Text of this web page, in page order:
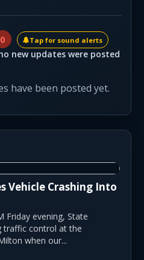
0 Tap for sound alerts
new updates were posted
have been posted yet.
Vehicle Crashing Into
Friday evening, State
traffic control at the
when our...